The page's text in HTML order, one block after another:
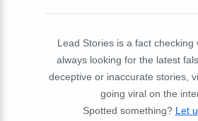
Lead Stories is a fact checking
always looking for the latest
deceptive or inaccurate stories,
going viral on the
Spotted something? Let